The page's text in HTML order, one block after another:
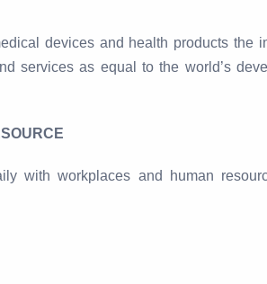
devices and health products the
services as equal to the world’s
with workplaces and human